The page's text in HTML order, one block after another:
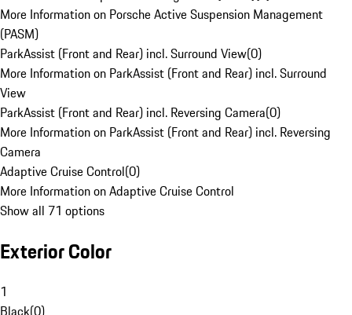
More Information on Porsche Active Suspension Management
(PASM)
ParkAssist (Front and Rear) incl. Surround View(0)
More Information on ParkAssist (Front and Rear) incl. Surround
View
ParkAssist (Front and Rear) incl. Reversing Camera(0)
More Information on ParkAssist (Front and Rear) incl. Reversing
Camera
Adaptive Cruise Control(0)
More Information on Adaptive Cruise Control
Show all 71 options
Exterior Color
1
Black(0)